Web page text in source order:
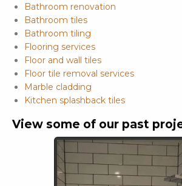
Bathroom renovation
Bathroom tiles
Bathroom tiling
Flooring services
Floor and wall tiles
Floor tile removal services
Marble cladding
Kitchen splashback tiles
View some of our past